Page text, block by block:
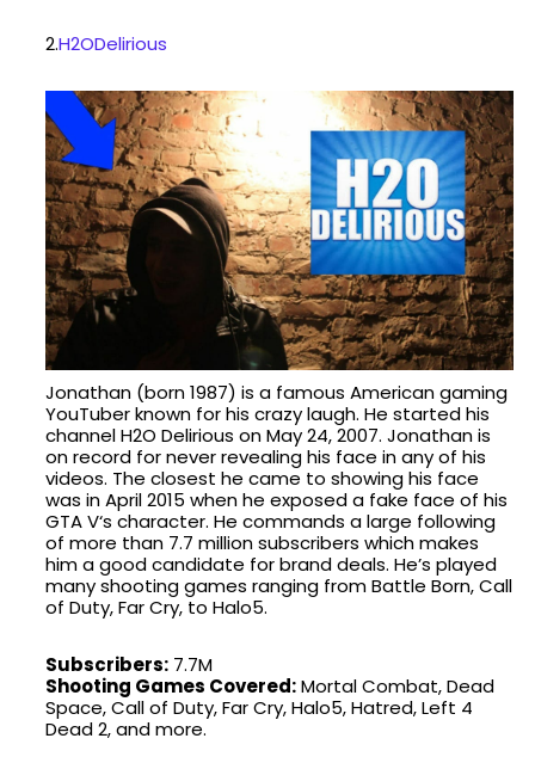
2.H2ODelirious
Jonathan (born 1987) is a famous American gaming
YouTuber known for his crazy laugh. He started his
channel H2O Delirious on May 24, 2007. Jonathan is
on record for never revealing his face in any of his
videos. The closest he came to showing his face
was in April 2015 when he exposed a fake face of his
GTA V‘s character. He commands a large following
of more than 7.7 million subscribers which makes
him a good candidate for brand deals. He’s played
many shooting games ranging from Battle Born, Call
of Duty, Far Cry, to Halo5.
Subscribers: 7.7M
Shooting Games Covered:Mortal Combat, Dead
Space, Call of Duty, Far Cry, Halo5, Hatred, Left 4
Dead 2, and more.